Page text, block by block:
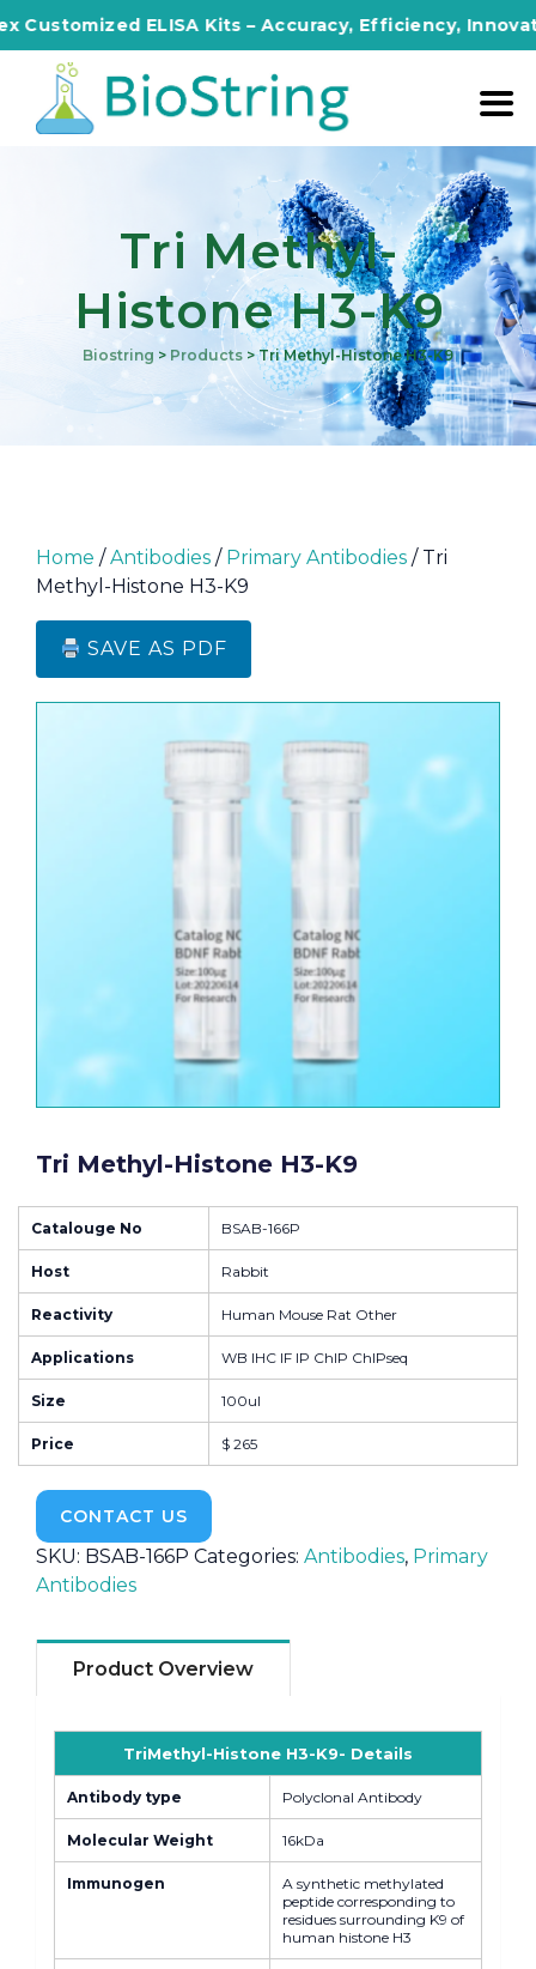
ELISA Kits – Accuracy, Efficiency, Innovation in
Tri Methyl-
Histone H3-K9
Biostring > Products >Tri Methyl-Histone H3-K9
Home /Antibodies / Primary Antibodies / Tri
Methyl-Histone H3-K9
SAVE AS PDF
Tri Methyl-Histone H3-K9
Catalouge No BSAB-166P
Host Rabbit
Reactivity Human Mouse Rat Other
Applications WB IHC IF IP ChIP ChIPseq
Size 100ul
Price $ 265
CONTACT US
SKU: BSAB-166P Categories: Antibodies, Primary
Antibodies
Product Overview
TriMethyl-Histone H3-K9- Details
Antibody type Polyclonal Antibody
Molecular Weight 16kDa
Immunogen
A synthetic methylated
peptide corresponding to
residues surrounding K9 of
human histone H3